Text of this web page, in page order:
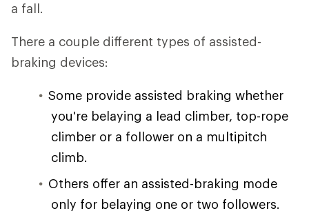
a fall.
There a couple different types of assisted-
braking devices:
Some provide assisted braking whether
you're belaying a lead climber, top-rope
climber or a follower on a multipitch
climb.
Others offer an assisted-braking mode
only for belaying one or two followers.